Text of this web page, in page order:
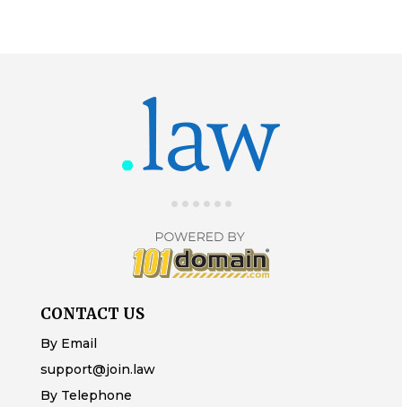
CONTACT US
By Email
support@join.law
By Telephone